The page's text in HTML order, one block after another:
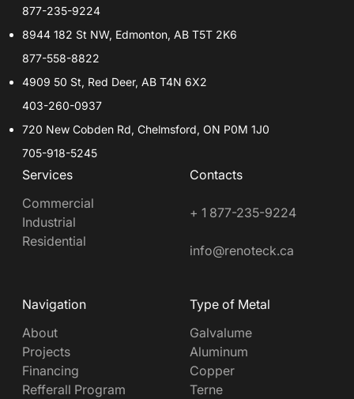
877-235-9224
8944 182 St NW, Edmonton, AB T5T 2K6
877-558-8822
4909 50 St, Red Deer, AB T4N 6X2
403-260-0937
720 New Cobden Rd, Chelmsford, ON P0M 1J0
705-918-5245
Services
Commercial
Industrial
Residential
Contacts
+ 1 877-235-9224
info@renoteck.ca
Navigation
About
Projects
Financing
Refferall Program
Type of Metal
Galvalume
Aluminum
Copper
Terne